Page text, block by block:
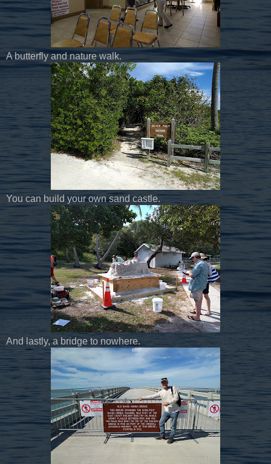
A butterfly and nature walk.
You can build your own sand castle.
And lastly, a bridge to nowhere.